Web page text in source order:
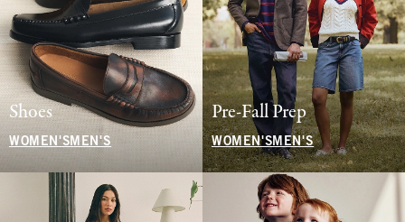
Shoes
WOMEN'S MEN'S
Pre-Fall Prep
WOMEN'SMEN'S